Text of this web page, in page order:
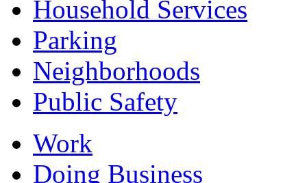
Household Services
Parking
Neighborhoods
Public Safety
Work
Doing Business